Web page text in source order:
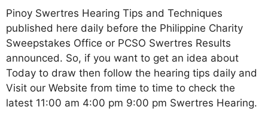
Pinoy Swertres Hearing Tips and Techniques
published here daily before the Philippine Charity
Sweepstakes Office or PCSO Swertres Results
announced. So, if you want to get an idea about
Today to draw then follow the hearing tips daily and
Visit our Website from time to time to check the
latest 11:00 am 4:00 pm 9:00 pm Swertres Hearing.